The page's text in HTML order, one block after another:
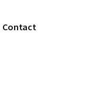
Contact